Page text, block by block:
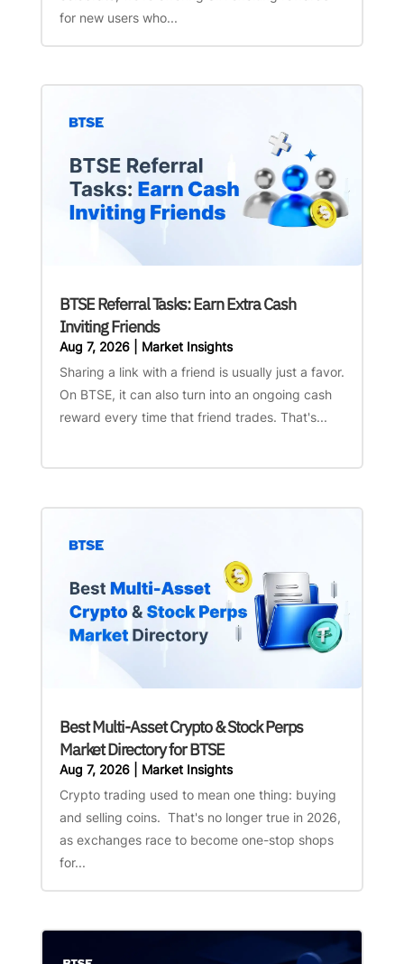
for new users who...
BTSE Referral Tasks: Earn Extra Cash
Inviting Friends
Aug 7, 2026| Market Insights
Sharing a link with a friend is usually just a favor.
On BTSE, it can also turn into an ongoing cash
reward every time that friend trades. That's...
Best Multi-Asset Crypto & Stock Perps
Market Directory for BTSE
Aug 7, 2026| Market Insights
Crypto trading used to mean one thing: buying
and selling coins. That's no longer true in 2026,
as exchanges race to become one-stop shops
for...